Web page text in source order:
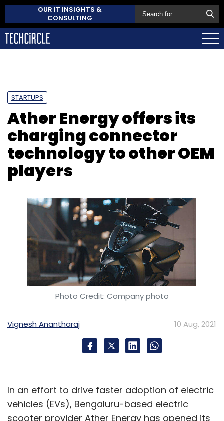
OUR IT INSIGHTS &
CONSULTING
STARTUPS
Ather Energy offers its
charging connector
technology to other OEM
players
Photo Credit: Company photo
Vignesh Anantharaj 10 Aug, 2021
In an effort to drive faster adoption of electric
vehicles (EVs), Bengaluru-based electric
scooter provider Ather Energy has opened its